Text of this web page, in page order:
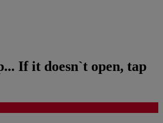
If it doesn`t open, tap